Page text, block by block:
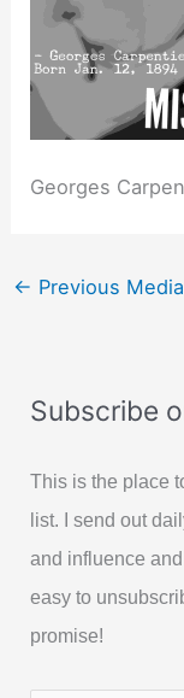
Georges
← Previous Media
Subscribe
This is the place
list. I send out
and influence
easy to
promise!